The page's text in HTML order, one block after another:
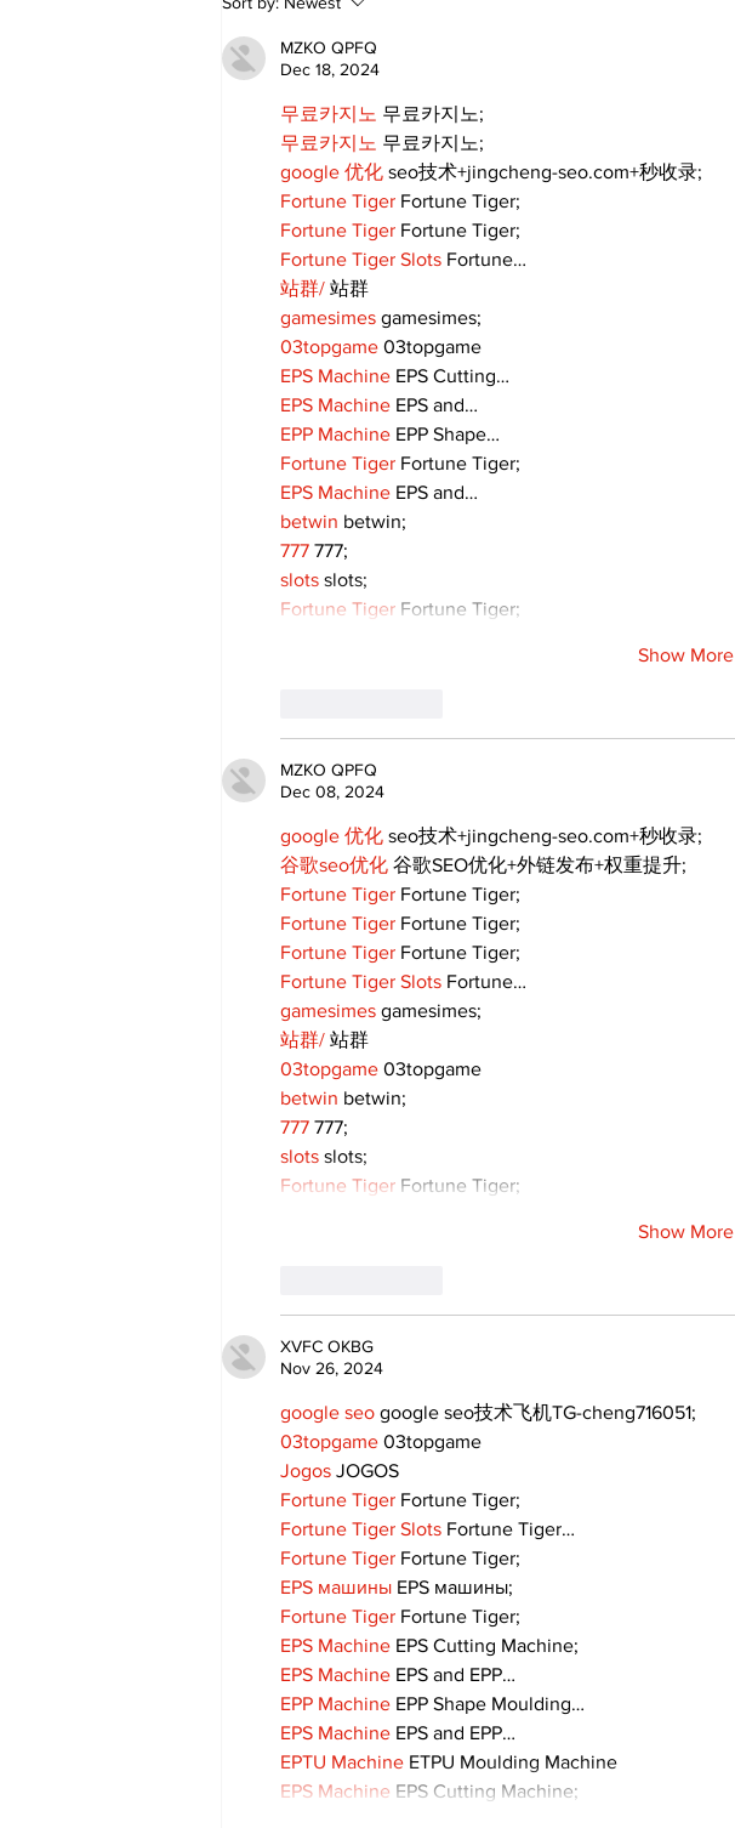
Culture, Tradition, and
Community Together
MZKO QPFQ
Dec 18, 2024
무료카지노 무료카지노;
무료카지노 무료카지노;
google 优化 seo技术+jingcheng-seo.com+秒收录;
Fortune Tiger Fortune Tiger;
Fortune Tiger Fortune Tiger;
Fortune Tiger Slots Fortune…
站群/ 站群
gamesimes gamesimes;
03topgame 03topgame
EPS Machine EPS Cutting…
EPS Machine EPS and…
EPP Machine EPP Shape…
Fortune Tiger Fortune Tiger;
EPS Machine EPS and…
betwin betwin;
777 777;
slots slots;
Fortune Tiger Fortune Tiger;
Show More
MZKO QPFQ
Dec 08, 2024
google 优化 seo技术+jingcheng-seo.com+秒收录;
谷歌seo优化 谷歌SEO优化+外链发布+权重提升;
Fortune Tiger Fortune Tiger;
Fortune Tiger Fortune Tiger;
Fortune Tiger Fortune Tiger;
Fortune Tiger Slots Fortune…
gamesimes gamesimes;
站群/ 站群
03topgame 03topgame
betwin betwin;
777 777;
slots slots;
Fortune Tiger Fortune Tiger;
Show More
XVFC OKBG
Nov 26, 2024
google seo google seo技术飞机TG-cheng716051;
03topgame 03topgame
Jogos JOGOS
Fortune Tiger Fortune Tiger;
Fortune Tiger Slots Fortune Tiger…
Fortune Tiger Fortune Tiger;
EPS машины EPS машины;
Fortune Tiger Fortune Tiger;
EPS Machine EPS Cutting Machine;
EPS Machine EPS and EPP…
EPP Machine EPP Shape Moulding…
EPS Machine EPS and EPP…
EPTU Machine ETPU Moulding Machine
EPS Machine EPS Cutting Machine;